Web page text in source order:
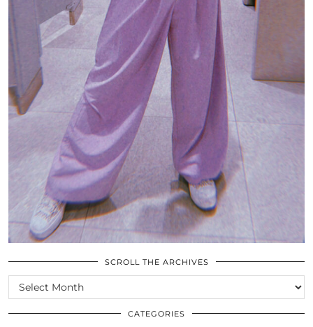
SCROLL THE ARCHIVES
SCROLL
THE
ARCHIVES
CATEGORIES